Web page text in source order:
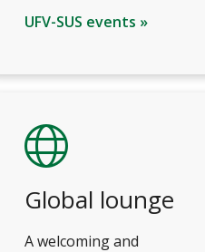
UFV-SUS events »
Global lounge
A welcoming and